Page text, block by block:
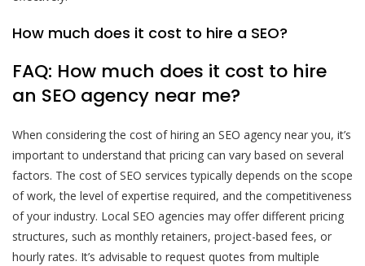
How much does it cost to hire a SEO?
FAQ: How much does it cost to hire
an SEO agency near me?
When considering the cost of hiring an SEO agency near you, it’s
important to understand that pricing can vary based on several
factors. The cost of SEO services typically depends on the scope
of work, the level of expertise required, and the competitiveness
of your industry. Local SEO agencies may offer different pricing
structures, such as monthly retainers, project-based fees, or
hourly rates. It’s advisable to request quotes from multiple